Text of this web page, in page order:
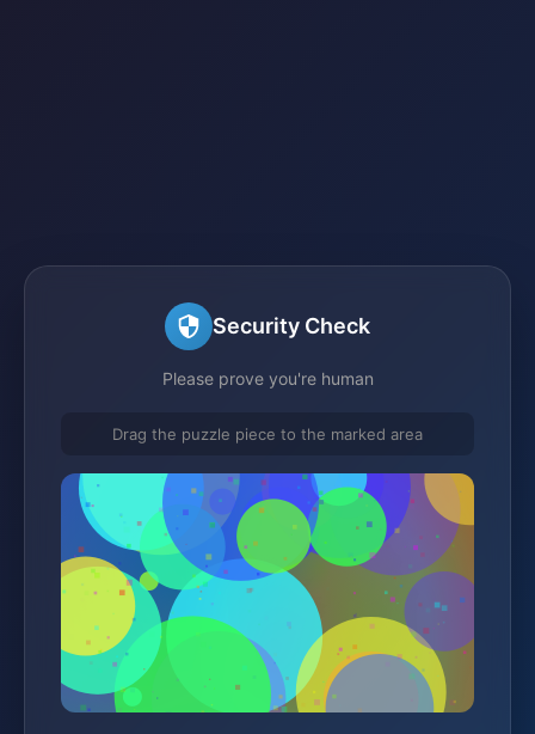
Security Check
Please prove you're human
Drag the puzzle piece to the marked area